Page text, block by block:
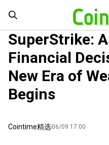
SuperStrike:
Financial
New Era of
Begins
Cointime精选06/09 17:00